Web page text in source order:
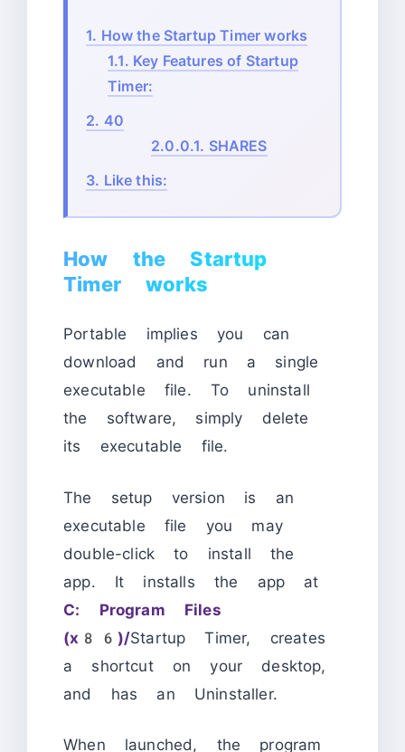
1. How the Startup Timer works
1.1. Key Features of Startup
Timer:
2. 40
2.0.0.1. SHARES
3. Like this:
How the Startup
Timer works
Portable implies you can
download and run a single
executable file. To uninstall
the software, simply delete
its executable file.
The setup version is an
executable file you may
double-click to install the
app. It installs the app at
C: Program Files
(x86)/Startup Timer, creates
a shortcut on your desktop,
and has an Uninstaller.
When launched, the program